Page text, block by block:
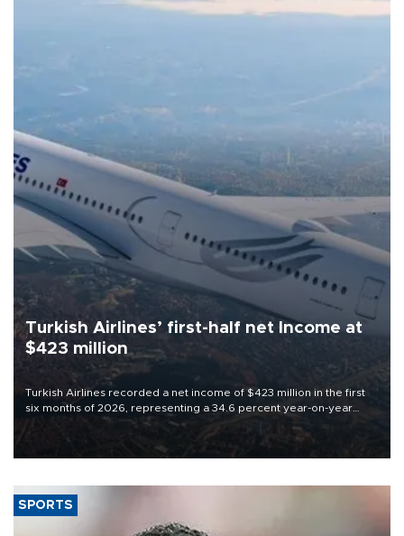
Turkish Airlines’ first-half net Income at
$423 million
Turkish Airlines recorded a net income of $423 million in the first
six months of 2026, representing a 34.6 percent year-on-year
decline, according to the carrier’s financial results released on
SPORTS